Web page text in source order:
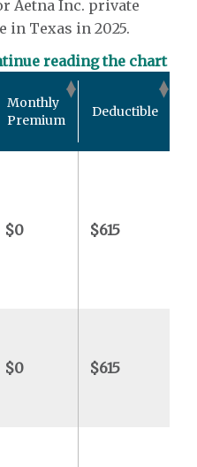
Aetna Inc. private
in Texas in 2025.
reading the chart
Monthly
Premium
Deductible
$0 $615
$0 $615